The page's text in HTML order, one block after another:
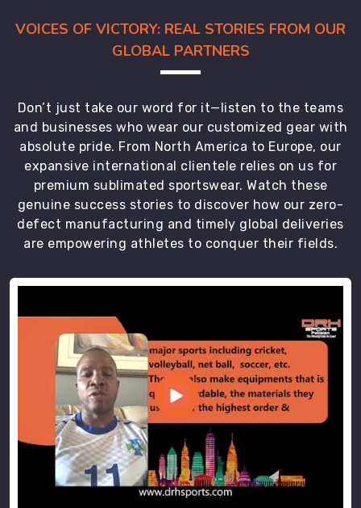
VOICES OF VICTORY: REAL STORIES FROM OUR
GLOBAL PARTNERS
Don’t just take our word for it—listen to the teams
and businesses who wear our customized gear with
absolute pride. From North America to Europe, our
expansive international clientele relies on us for
premium sublimated sportswear. Watch these
genuine success stories to discover how our zero-
defect manufacturing and timely global deliveries
are empowering athletes to conquer their fields.